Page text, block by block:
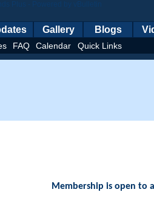
FAQ Calendar Quick Links
Gallery Blogs
Membership is open to